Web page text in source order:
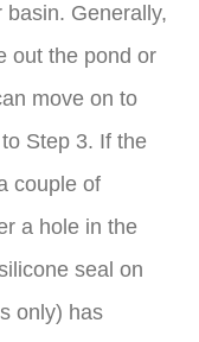
Generally,
out the pond or
move on to
Step 3. If the
couple of
a hole in the
seal on
only) has